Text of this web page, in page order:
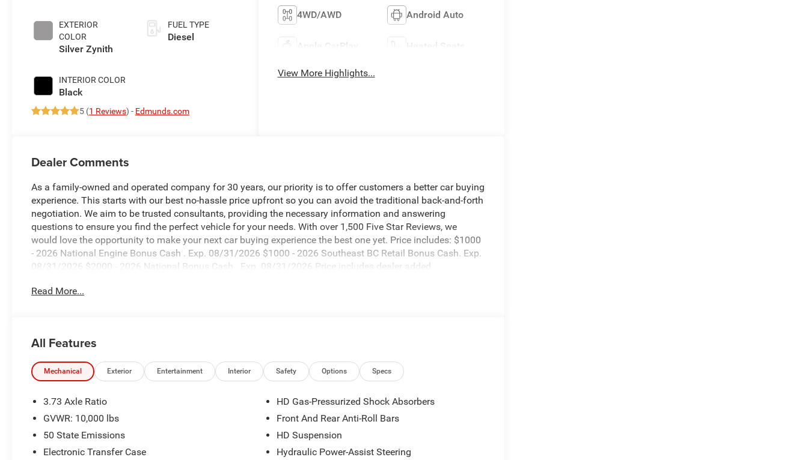
EXTERIOR
COLOR
Silver Zynith
INTERIOR COLOR
Black
FUEL TYPE
Diesel
5 (1 Reviews) - Edmunds.com
4WD/AWD Android Auto
Apple CarPlay Heated Seats
View More Highlights...
Dealer Comments
As a family-owned and operated company for 30 years, our priority is to offer customers a better car buying
experience. This starts with our best no-hassle price upfront so you can avoid the traditional back-and-forth
negotiation. We aim to be trusted consultants, providing the necessary information and answering
questions to ensure you find the perfect vehicle for your needs. With over 1,500 Five Star Reviews, we
would love the opportunity to make your next car buying experience the best one yet. Price includes: $1000
- 2026 National Engine Bonus Cash . Exp. 08/31/2026 $1000 - 2026 Southeast BC Retail Bonus Cash. Exp.
08/31/2026 $2000 - 2026 National Bonus Cash . Exp. 08/31/2026 Price includes dealer added
Read More...
All Features
Mechanical Exterior Entertainment Interior Safety Options Specs
3.73 Axle Ratio
GVWR: 10,000 lbs
50 State Emissions
Electronic Transfer Case
HD Gas-Pressurized Shock Absorbers
Front And Rear Anti-Roll Bars
HD Suspension
Hydraulic Power-Assist Steering